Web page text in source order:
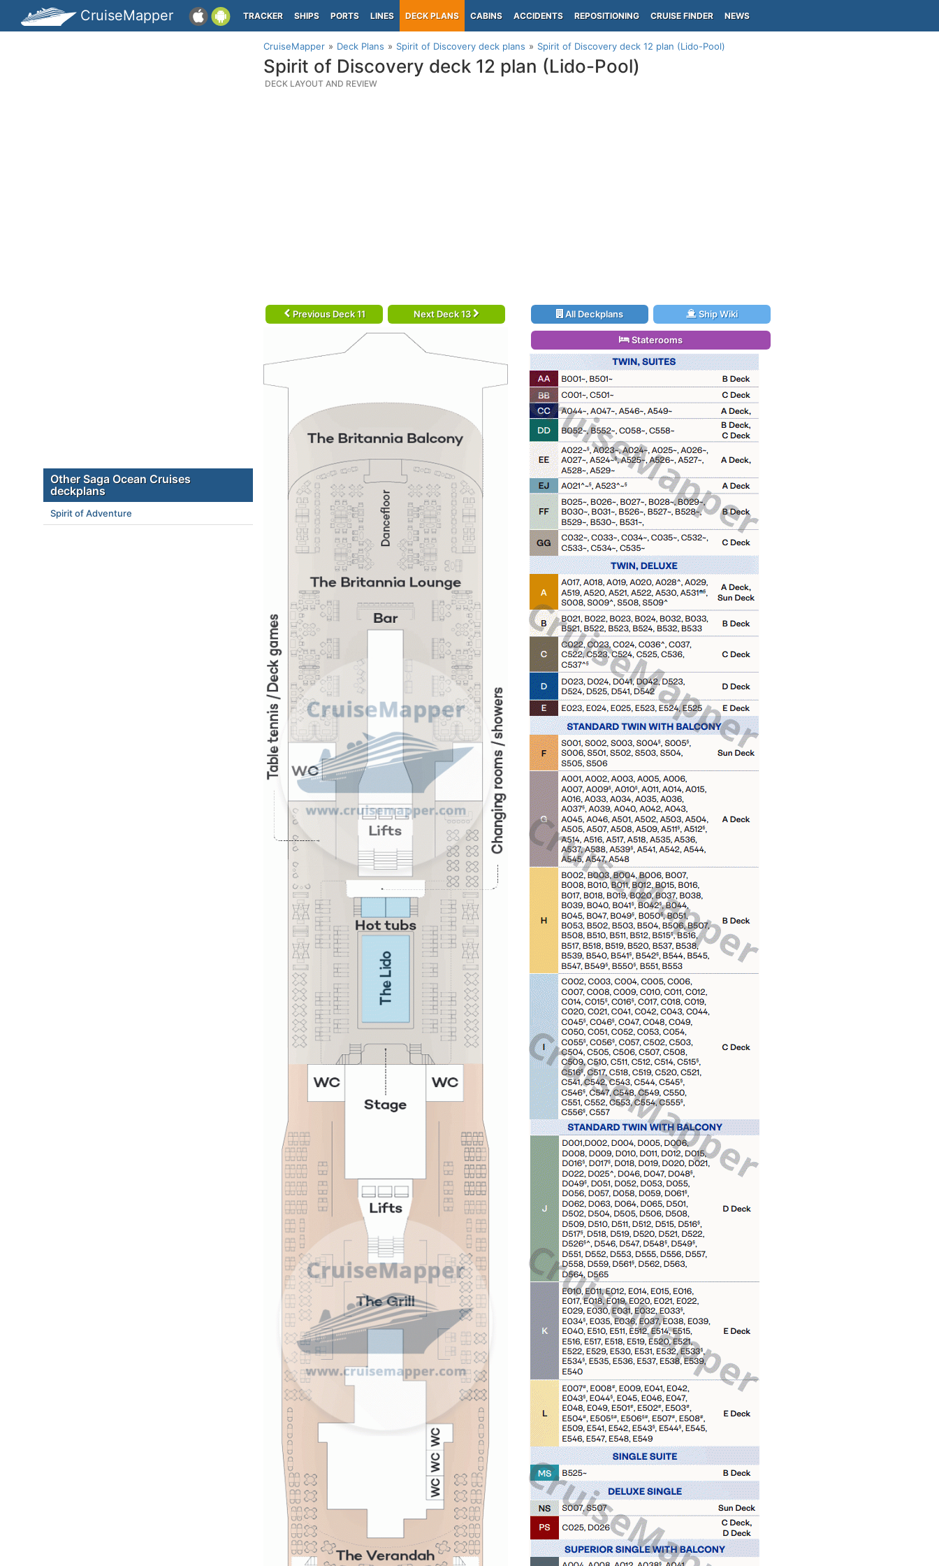
CruiseMapper TRACKER SHIPS PORTS LINES DECK PLANS CABINS ACCIDENTS REPOSITIONING CRUISE FINDER NEWS
CruiseMapper Deck Plans Spirit of Discovery deck plans Spirit of Discovery deck 12 plan (Lido-Pool)
Spirit of Discovery deck 12 plan (Lido-Pool)
DECK LAYOUT AND REVIEW
Previous Deck 11 Next Deck 13 All Deckplans Ship Wiki
Staterooms
Other Saga Ocean Cruises
deckplans
Spirit of Adventure